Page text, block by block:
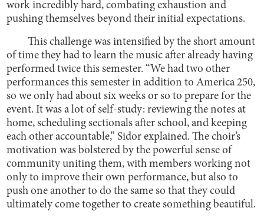
work incredibly hard, combating exhaustion and
pushing themselves beyond their initial expectations.
This challenge was intensified by the short amount
of time they had to learn the music after already having
performed twice this semester. “We had two other
performances this semester in addition to America 250,
so we only had about six weeks or so to prepare for the
event. It was a lot of self-study: reviewing the notes at
home, scheduling sectionals after school, and keeping
each other accountable,” Sidor explained. The choir’s
motivation was bolstered by the powerful sense of
community uniting them, with members working not
only to improve their own performance, but also to
push one another to do the same so that they could
ultimately come together to create something beautiful.